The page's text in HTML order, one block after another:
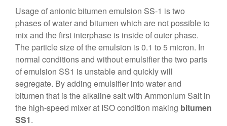
Usage ofanionic bitumen emulsion SS-1 is two
phases of water and bitumen which are not possible to
mix and the first interphase is inside of outer phase.
The particle size of the emulsion is 0.1 to 5 micron. In
normal conditions and without emulsifier the two parts
of emulsion SS1 is unstable and quickly will
segregate. By adding emulsifier into water and
bitumen that is the alkaline salt with Ammonium Salt in
the high-speed mixer at ISO condition making bitumen
SS1.